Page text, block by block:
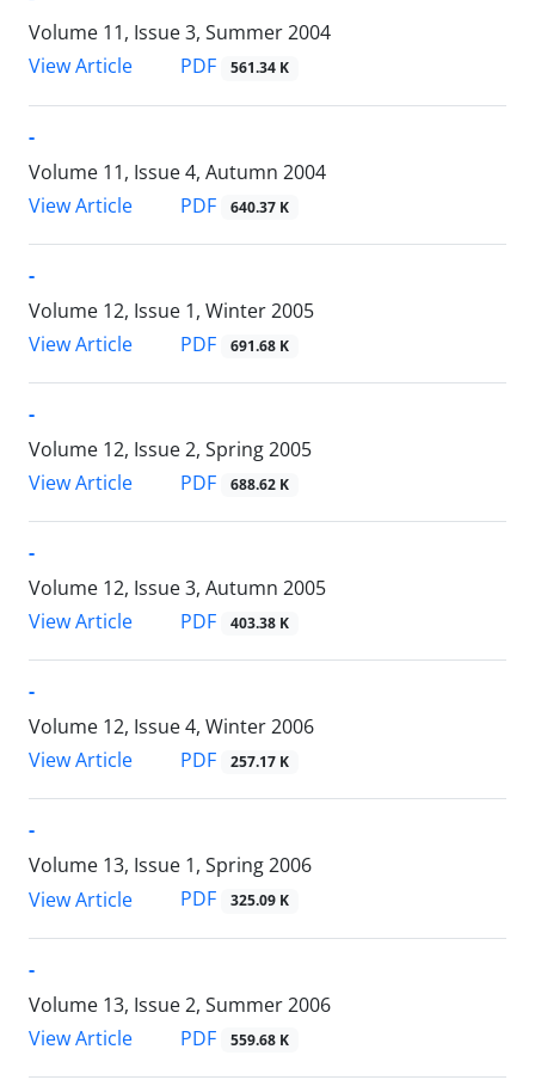
Volume 11, Issue 3, Summer 2004
View Article
PDF 561.34 K
-
Volume 11, Issue 4, Autumn 2004
View Article
PDF 640.37 K
-
Volume 12, Issue 1, Winter 2005
View Article
PDF 691.68 K
-
Volume 12, Issue 2, Spring 2005
View Article
PDF 688.62 K
-
Volume 12, Issue 3, Autumn 2005
View Article
PDF 403.38 K
-
Volume 12, Issue 4, Winter 2006
View Article
PDF 257.17 K
-
Volume 13, Issue 1, Spring 2006
View Article
PDF 325.09 K
-
Volume 13, Issue 2, Summer 2006
View Article
PDF 559.68 K